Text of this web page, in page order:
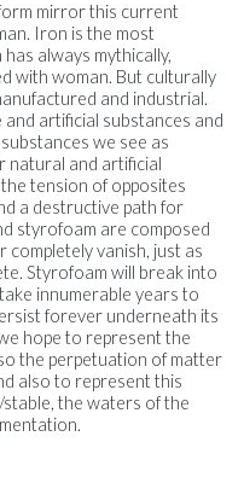
mirror this current
Iron is the most
always mythically,
with woman. But culturally
and industrial.
artificial substances and
we see as
natural and artificial
the tension of opposites
a destructive path for
styrofoam are composed
vanish, just as
Styrofoam will break into
innumerable years to
forever underneath its
hope to represent the
the perpetuation of matter
also to represent this
the waters of the